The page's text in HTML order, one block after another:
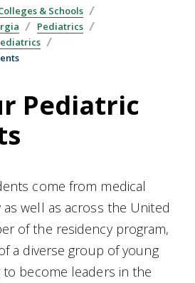
& Schools
Pediatrics
Pediatric
come from medical
well as across the United
of the residency program,
a diverse group of young
to become leaders in the